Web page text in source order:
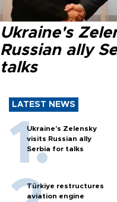
Ukraine's
Russian ally
talks
LATEST NEWS
Ukraine's Zelensky
visits Russian ally
Serbia for talks
Türkiye restructures
aviation engine